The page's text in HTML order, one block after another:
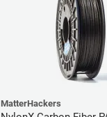
MatterHackers